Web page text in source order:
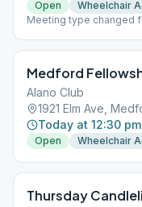
Open
Wheelchair
Meeting type changed
Medford
Alano Club
1921 Elm Ave,
Today at 12:30 pm
Open
Wheelchair
Thursday